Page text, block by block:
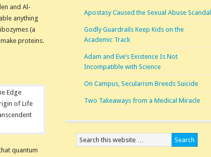
and Al-
anything
(a
proteins.
quantum
Apostasy Caused the Sexual Abuse Scandal
Godly Guardrails Keep Kids on the
Academic Track
Adam and Eve’s Existence Is Not
Incompatible with Science
On Campus, Secularism Breeds Suicide
Two Takeaways from a Medical Miracle